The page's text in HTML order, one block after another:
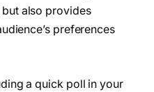
also provides
preferences
a quick poll in your